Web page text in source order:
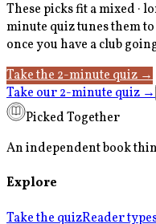
These picks fit amixed ·
minute quiz tunes them
once you have a club
Take the 2-minute quiz→
Take our 2-minute quiz→
Picked Together
An independent book
Explore
Take the quizReader